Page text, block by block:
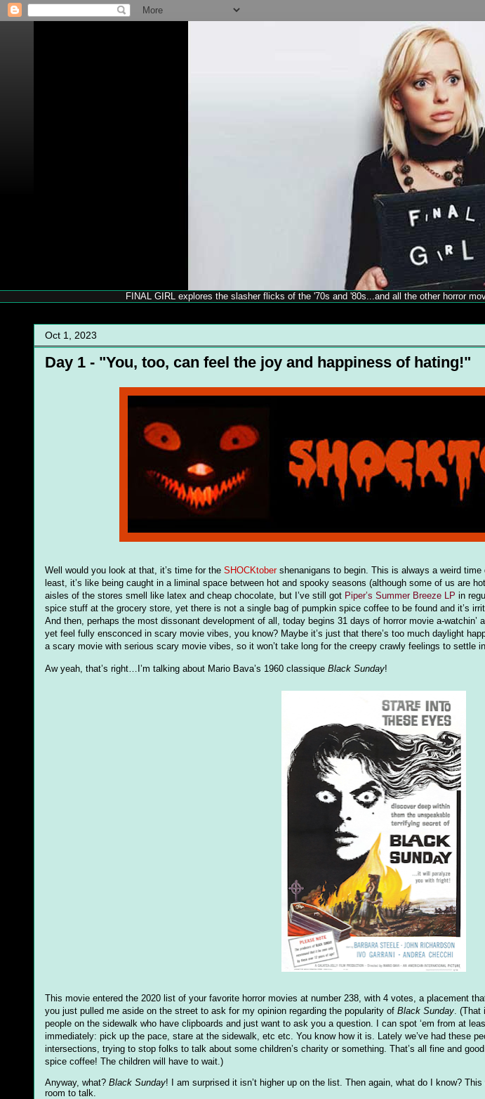
FINAL GIRL explores the slasher flicks of the '70s and '80s...and all the other horror
Oct 1, 2023
Day 1 - "You, too, can feel the joy and happiness of hating!"
Well would you look at that, it’s time for the SHOCKtobershenanigans to begin. This is always a weird
least, it’s like being caught in a liminal space between hot and spooky seasons (although some of us are
aisles of the stores smell like latex and cheap chocolate, but I’ve still got Piper’s Summer Breeze LP in
spice stuff at the grocery store, yet there is not a single bag of pumpkin spice coffee to be found and it’s
And then, perhaps the most dissonant development of all, today begins 31 days of horror movie a-watchin’
yet feel fully ensconced in scary movie vibes, you know? Maybe it’s just that there’s too much daylight
a scary movie with serious scary movie vibes, so it won’t take long for the creepy crawly feelings to settle
Aw yeah, that’s right…I’m talking about Mario Bava’s 1960 classique Black Sunday!
This movie entered the 2020 list of your favorite horror movies at number 238, with 4 votes, a placement
you just pulled me aside on the street to ask for my opinion regarding the popularity of Black Sunday. (That
people on the sidewalk who have clipboards and just want to ask you a question. I can spot ‘em from at
immediately: pick up the pace, stare at the sidewalk, etc etc. You know how it is. Lately we’ve had these
intersections, trying to stop folks to talk about some children’s charity or something. That’s all fine and
spice coffee! The children will have to wait.)
Anyway, what? Black Sunday! I am surprised it isn’t higher up on the list. Then again, what do I know?
room to talk.